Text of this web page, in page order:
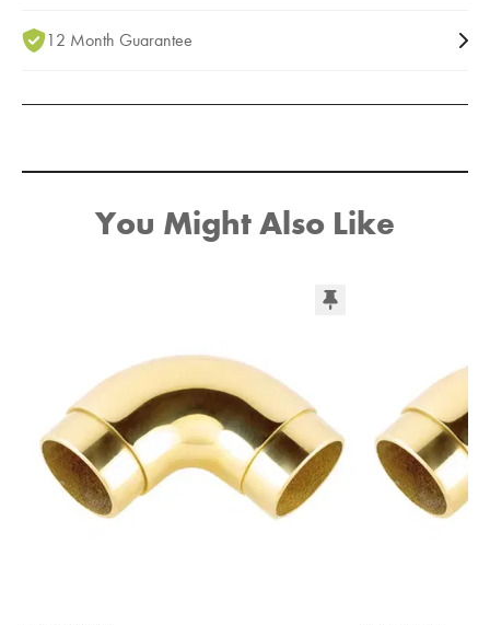
12 Month Guarantee
You Might Also Like